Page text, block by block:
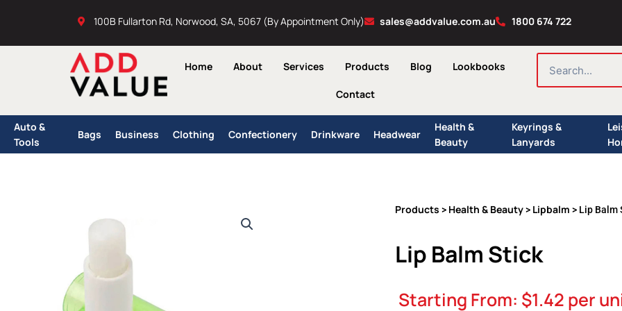
100B Fullarton Rd, Norwood, SA, 5067 (By Appointment Only) sales@addvalue.com.au 1800 674 722
Home About Services Products Blog Lookbooks
Contact
SEARCH
Auto &
Tools
Bags Business Clothing Confectionery Drinkware Headwear
Health &
Beauty
Keyrings &
Lanyards
Products > Health & Beauty> Lipbalm > Lip Balm
Lip Balm Stick
Starting From: $1.42 per